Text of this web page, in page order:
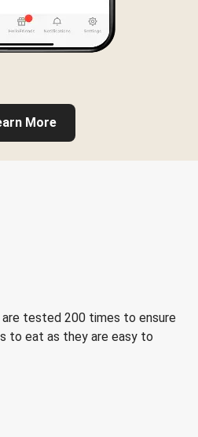
More
tested 200 times to ensure
to eat as they are easy to